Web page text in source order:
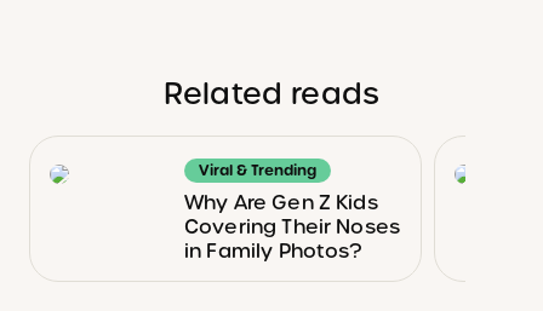
Related reads
Viral & Trending
Why Are Gen Z Kids
Covering Their Noses
in Family Photos?